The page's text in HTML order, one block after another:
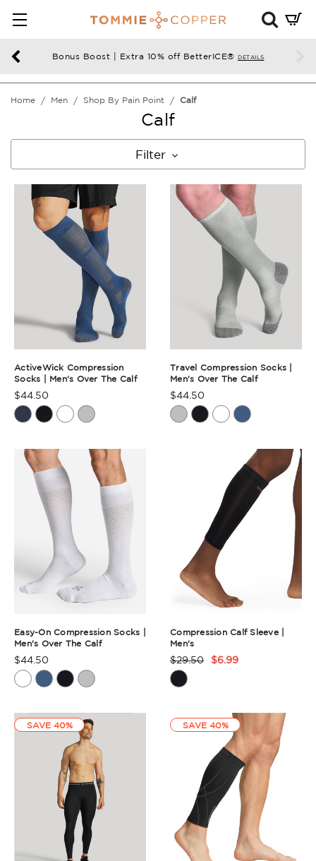
Bonus Boost | Extra 10% off BetterICE® DETAILS
Mini
enter
Home Men Shop By Pain Point Calf
Calf
Filter
ActiveWick Compression
Socks | Men's Over The Calf
Product
Rating
$44.50
Travel Compression Socks |
Men's Over The Calf
Product
Rating
$44.50
Easy-On Compression Socks |
Men's Over The Calf
Product
Rating
$44.50
Compression Calf Sleeve |
Men's
Product
Rating
$29.50 $6.99
SAVE 40% SAVE 40%